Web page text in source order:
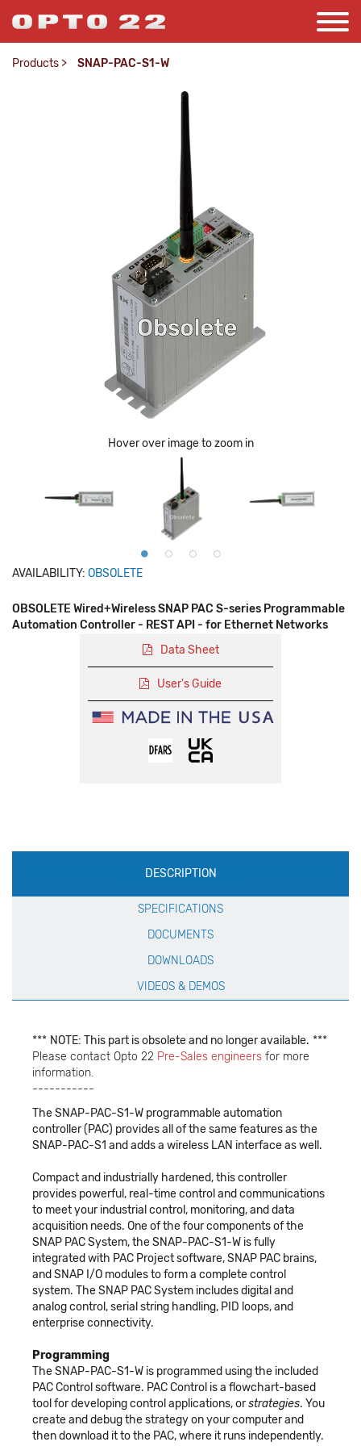
Products > SNAP-PAC-S1-W
Hover over image to zoom in
AVAILABILITY: OBSOLETE
OBSOLETE Wired+Wireless SNAP PAC S-series Programmable
Automation Controller - REST API - for Ethernet Networks
Data Sheet
User's Guide
Production
Specification
DESCRIPTION
SPECIFICATIONS
DOCUMENTS
DOWNLOADS
VIDEOS & DEMOS
*** NOTE: This part is obsolete and no longer available. ***
Please contact Opto 22 Pre-Sales engineers for more
information.
-----------
The SNAP-PAC-S1-W programmable automation
controller (PAC) provides all of the same features as the
SNAP-PAC-S1 and adds a wireless LAN interface as well.
Compact and industrially hardened, this controller
provides powerful, real-time control and communications
to meet your industrial control, monitoring, and data
acquisition needs. One of the four components of the
SNAP PAC System, the SNAP-PAC-S1-W is fully
integrated with PAC Project software, SNAP PAC brains,
and SNAP I/O modules to form a complete control
system. The SNAP PAC System includes digital and
analog control, serial string handling, PID loops, and
enterprise connectivity.
Programming
The SNAP-PAC-S1-W is programmed using the included
PAC Control software. PAC Control is a flowchart-based
tool for developing control applications, orstrategies. You
create and debug the strategy on your computer and
then download it to the PAC, where it runs independently.